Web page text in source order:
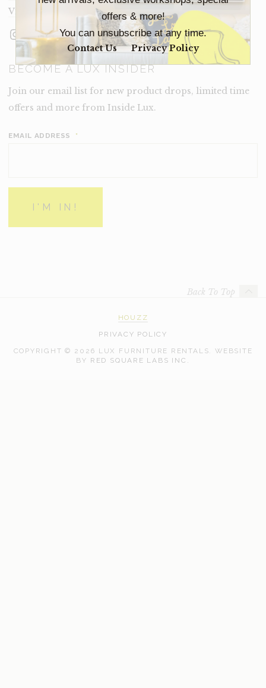
offers & more!
You can unsubscribe at any time.
Contact Us Privacy Policy
Visit Lux
Instagram
Facebook
LinkedIn
BECOME A LUX INSIDER
Join our email list for new product drops, limited time
offers and more from Inside Lux.
EMAIL ADDRESS *
Back To Top
HOUZZ
PRIVACY POLICY
COPYRIGHT © 2026 LUX FURNITURE RENTALS. WEBSITE
BY RED SQUARE LABS INC.